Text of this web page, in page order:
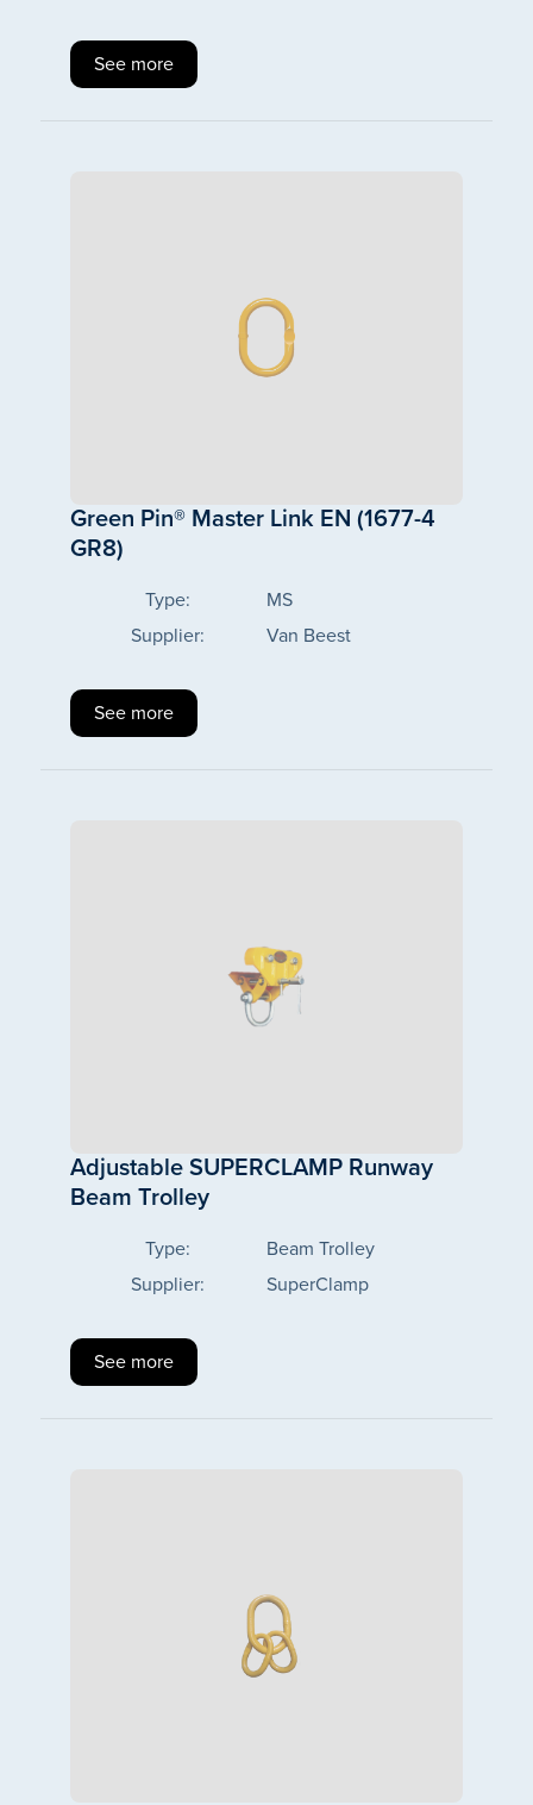
See more
Green Pin® Master Link EN (1677-4
GR8)
Type:
MS
Supplier:
Van Beest
See more
Adjustable SUPERCLAMP Runway
Beam Trolley
Type:
Beam Trolley
Supplier:
SuperClamp
See more